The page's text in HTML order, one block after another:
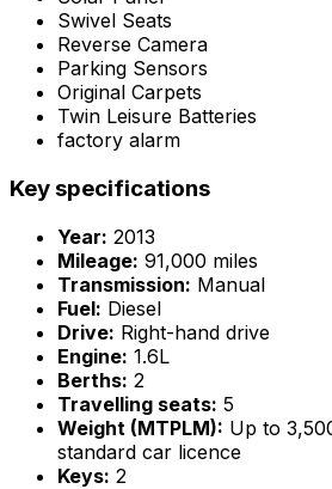
Swivel Seats
Reverse Camera
Parking Sensors
Original Carpets
Twin Leisure Batteries
factory alarm
Key specifications
Year: 2013
Mileage: 91,000 miles
Transmission: Manual
Fuel: Diesel
Drive: Right-hand drive
Engine: 1.6L
Berths: 2
Travelling seats: 5
Weight (MTPLM): Up to
standard car licence
Keys: 2